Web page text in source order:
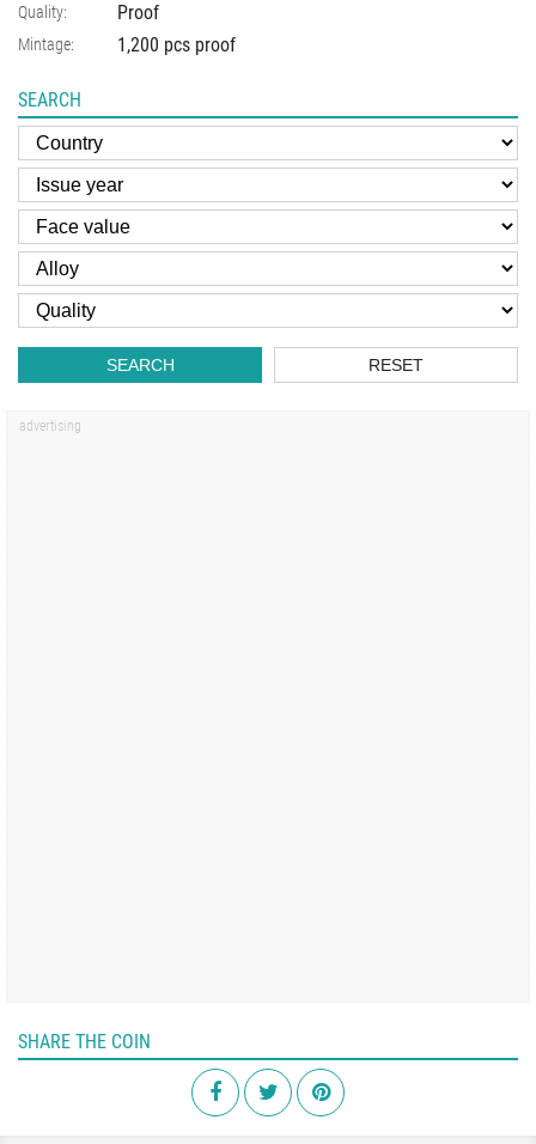
Quality: Proof
Mintage: 1,200 pcs proof
SEARCH
SEARCH RESET
SHARE THE COIN